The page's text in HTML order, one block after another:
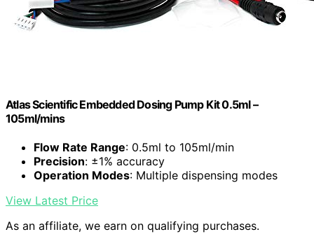
Atlas Scientific Embedded Dosing Pump Kit 0.5ml –
105ml/mins
Flow Rate Range: 0.5ml to 105ml/min
Precision: ±1% accuracy
Operation Modes: Multiple dispensing modes
View Latest Price
As an affiliate, we earn on qualifying purchases.